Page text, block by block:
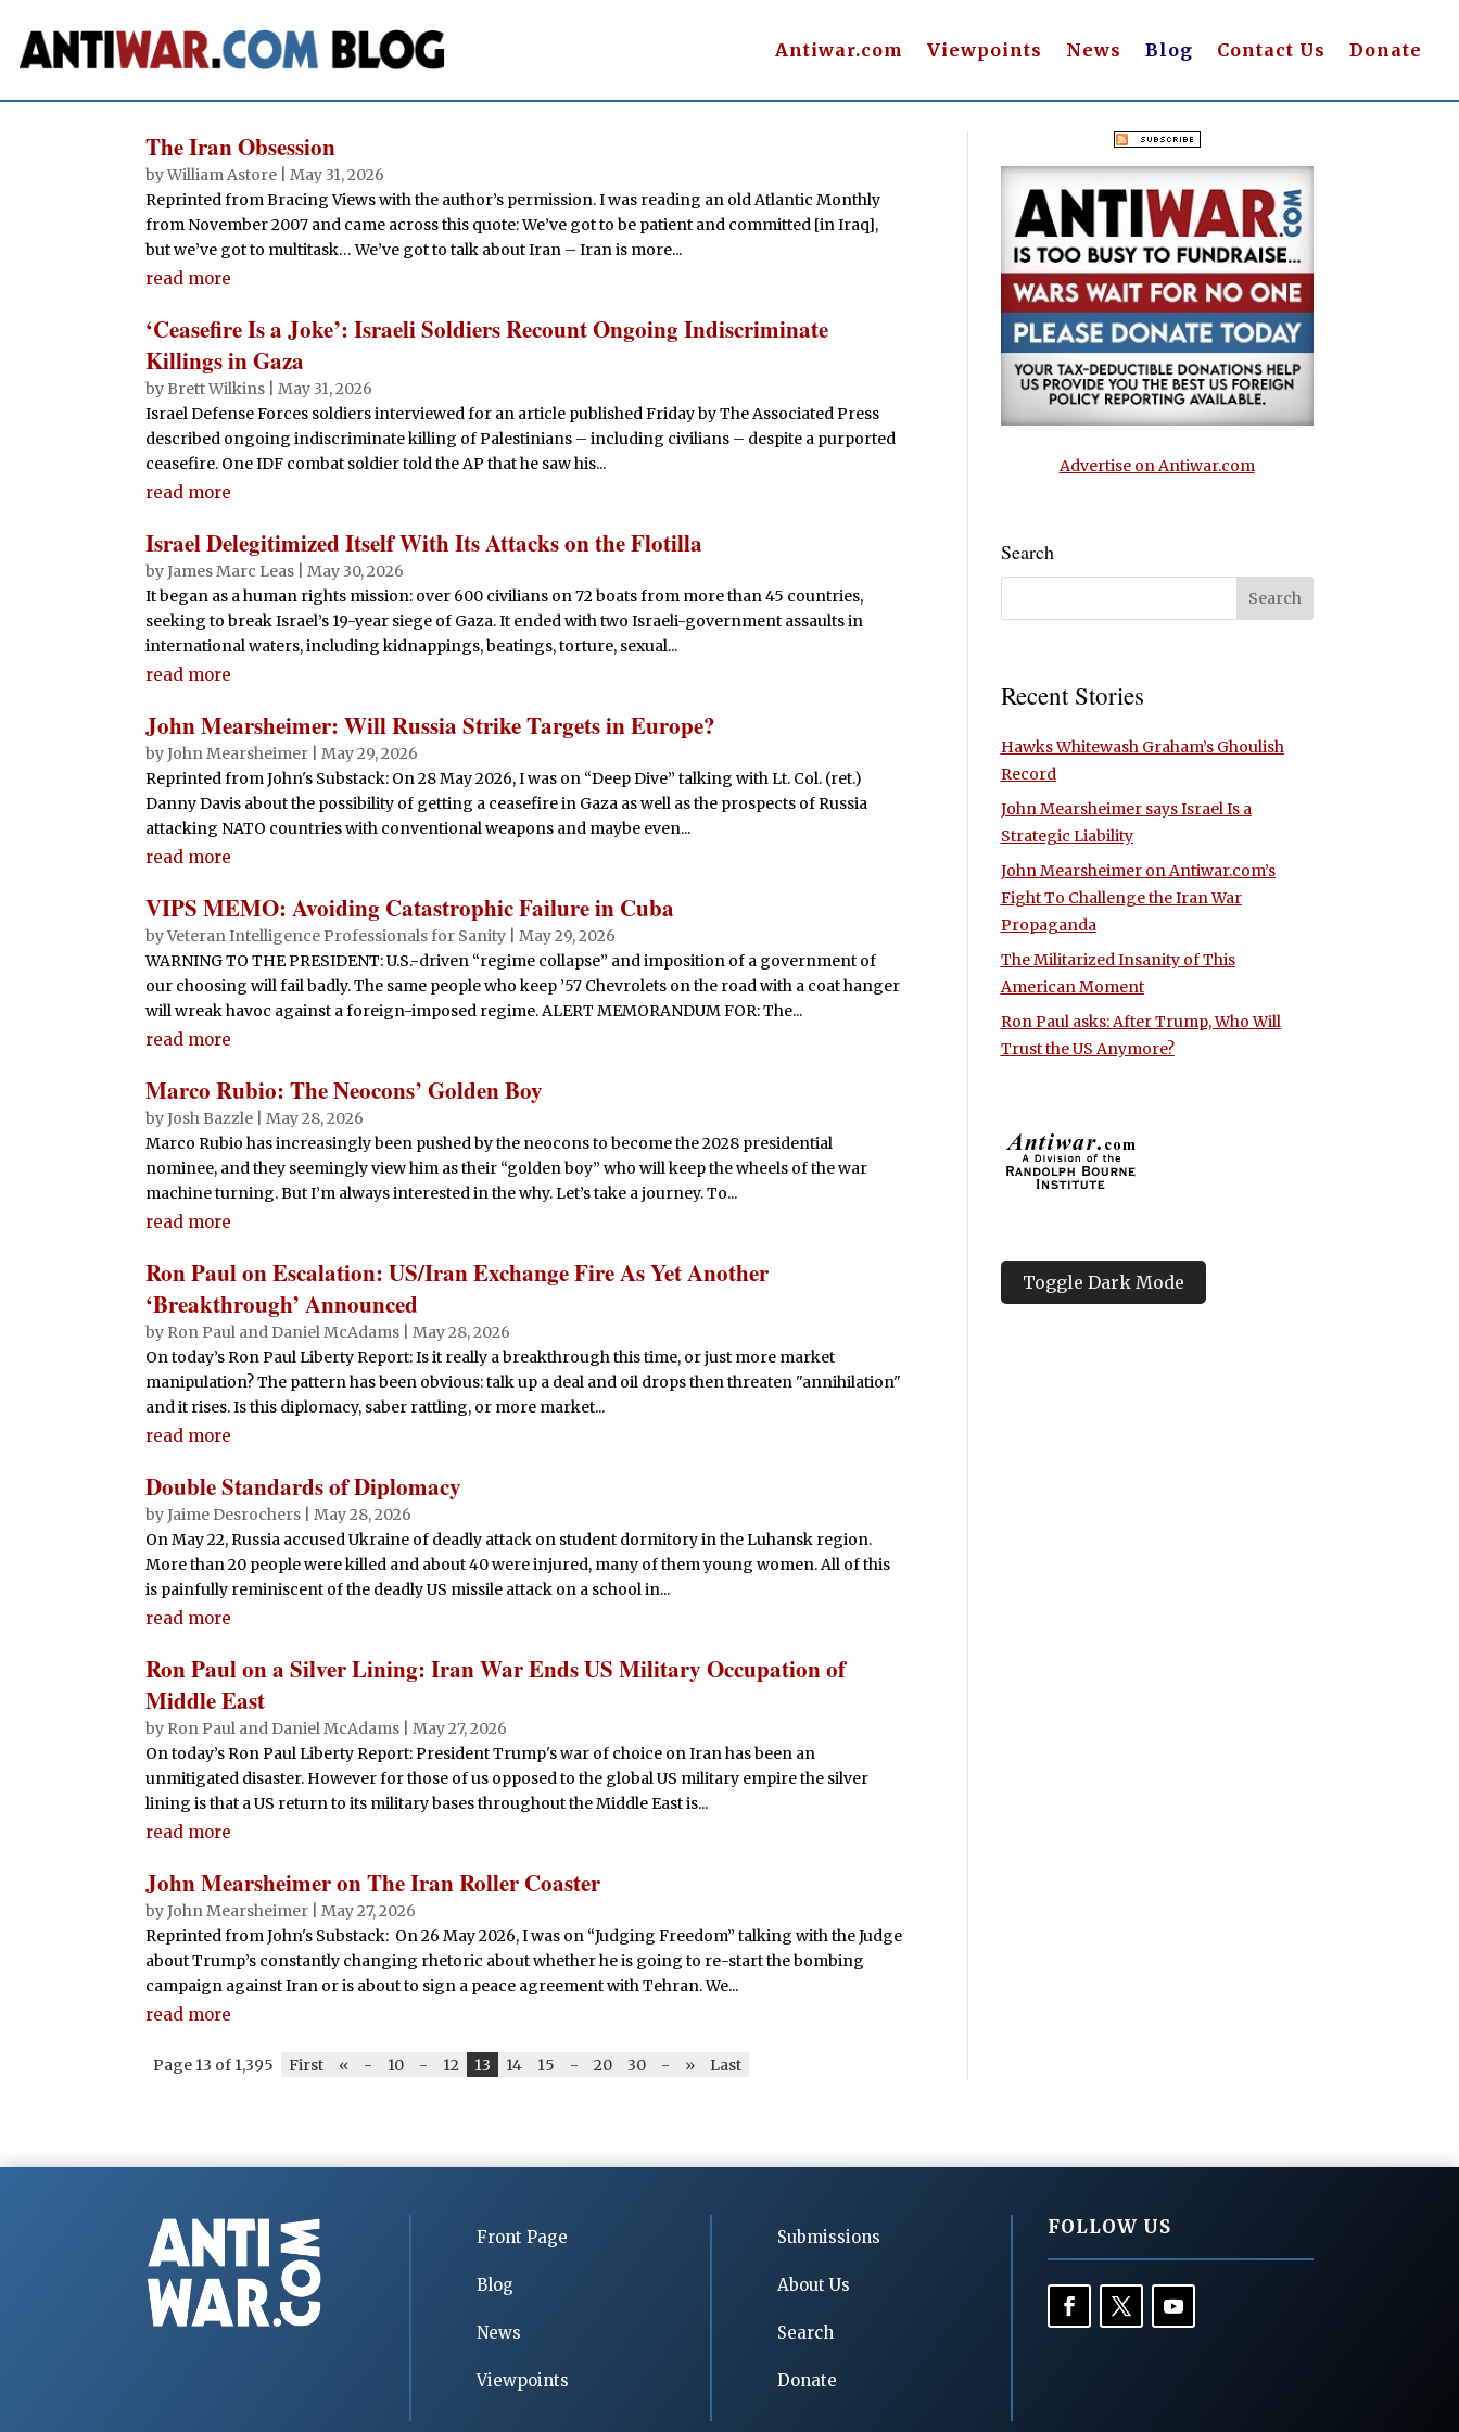
Antiwar.com Viewpoints News Blog Contact Us Donate
The Iran Obsession
byWilliam Astore
May 31, 2026
Reprinted from Bracing Views with the author’s permission. I was reading an old Atlantic Monthly
from November 2007 and came across this quote: We’ve got to be patient and committed [in Iraq],
but we’ve got to multitask… We’ve got to talk about Iran – Iran is more...
read more
‘Ceasefire Is a Joke’: Israeli Soldiers Recount Ongoing Indiscriminate
Killings in Gaza
by Brett Wilkins
May 31, 2026
Israel Defense Forces soldiers interviewed for an article published Friday by The Associated Press
described ongoing indiscriminate killing of Palestinians – including civilians – despite a purported
ceasefire. One IDF combat soldier told the AP that he saw his...
read more
Israel Delegitimized Itself With Its Attacks on the Flotilla
byJames Marc Leas
May 30, 2026
It began as a human rights mission: over 600 civilians on 72 boats from more than 45 countries,
seeking to break Israel’s 19-year siege of Gaza. It ended with two Israeli-government assaults in
international waters, including kidnappings, beatings, torture, sexual...
read more
John Mearsheimer: Will Russia Strike Targets in Europe?
byJohn Mearsheimer
May 29, 2026
Reprinted from John's Substack: On 28 May 2026, I was on “Deep Dive” talking with Lt. Col. (ret.)
Danny Davis about the possibility of getting a ceasefire in Gaza as well as the prospects of Russia
attacking NATO countries with conventional weapons and maybe even...
read more
VIPS MEMO: Avoiding Catastrophic Failure in Cuba
byVeteran Intelligence Professionals for Sanity
May 29, 2026
WARNING TO THE PRESIDENT: U.S.-driven “regime collapse” and imposition of a government of
our choosing will fail badly. The same people who keep ’57 Chevrolets on the road with a coat hanger
will wreak havoc against a foreign-imposed regime. ALERT MEMORANDUM FOR: The...
read more
Marco Rubio: The Neocons’ Golden Boy
byJosh Bazzle
May 28, 2026
Marco Rubio has increasingly been pushed by the neocons to become the 2028 presidential
nominee, and they seemingly view him as their “golden boy” who will keep the wheels of the war
machine turning. But I’m always interested in the why. Let’s take a journey. To...
read more
Ron Paul on Escalation: US/Iran Exchange Fire As Yet Another
‘Breakthrough’ Announced
by Ron Paul and Daniel McAdams
May 28, 2026
On today’s Ron Paul Liberty Report: Is it really a breakthrough this time, or just more market
manipulation? The pattern has been obvious: talk up a deal and oil drops then threaten "annihilation"
and it rises. Is this diplomacy, saber rattling, or more market...
read more
Double Standards of Diplomacy
byJaime Desrochers
May 28, 2026
On May 22, Russia accused Ukraine of deadly attack on student dormitory in the Luhansk region.
More than 20 people were killed and about 40 were injured, many of them young women. All of this
is painfully reminiscent of the deadly US missile attack on a school in...
read more
Ron Paul on a Silver Lining: Iran War Ends US Military Occupation of
Middle East
by Ron Paul and Daniel McAdams
May 27, 2026
On today’s Ron Paul Liberty Report: President Trump's war of choice on Iran has been an
unmitigated disaster. However for those of us opposed to the global US military empire the silver
lining is that a US return to its military bases throughout the Middle East is...
read more
John Mearsheimer on The Iran Roller Coaster
byJohn Mearsheimer
May 27, 2026
Reprinted from John's Substack: On 26 May 2026, I was on “Judging Freedom” talking with the Judge
about Trump’s constantly changing rhetoric about whether he is going to re-start the bombing
campaign against Iran or is about to sign a peace agreement with Tehran. We...
read more
Page 13 of 1,395 First « - 10 - 12 13 14 15 - 20 30 - » Last
Advertise on Antiwar.com
Search
Recent Stories
Hawks Whitewash Graham’s Ghoulish
Record
John Mearsheimer says Israel Is a
Strategic Liability
John Mearsheimer on Antiwar.com’s
Fight To Challenge the Iran War
Propaganda
The Militarized Insanity of This
American Moment
Ron Paul asks: After Trump, Who Will
Trust the US Anymore?
Toggle Dark Mode
Front Page
Blog
News
Viewpoints
Submissions
About Us
Search
Donate
FOLLOW US